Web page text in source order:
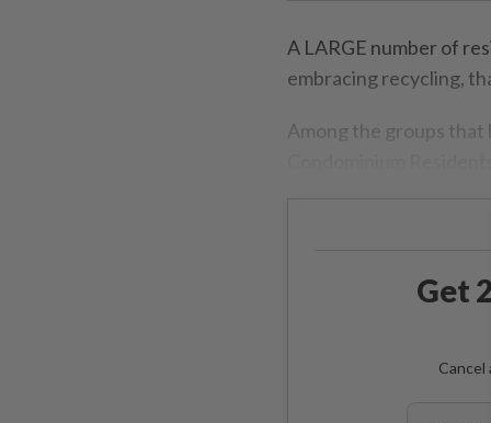
A LARGE number of
embracing recycling,
Among the groups
Get
Cancel